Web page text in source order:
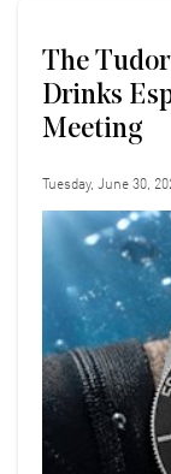
The Tudor
Drinks
Meeting
Tuesday, June 30,